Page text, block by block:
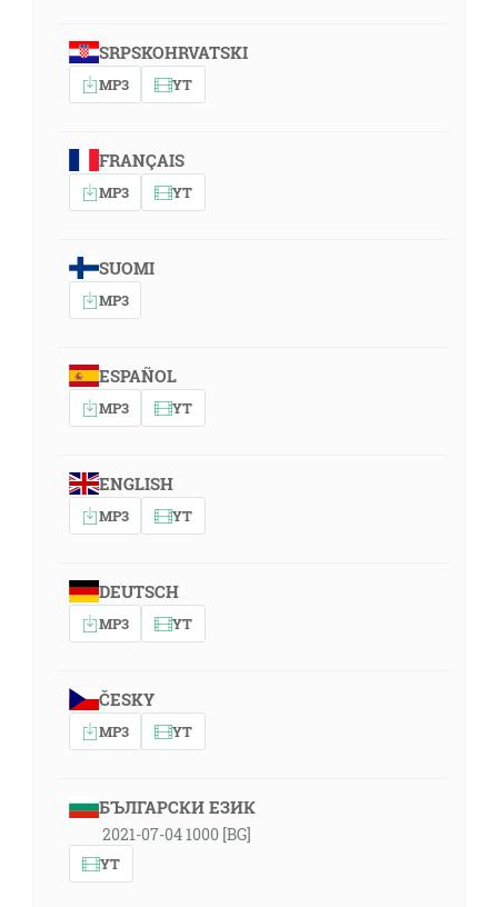
SRPSKOHRVATSKI
MP3 YT
FRANÇAIS
MP3 YT
SUOMI
MP3
ESPAÑOL
MP3 YT
ENGLISH
MP3 YT
DEUTSCH
MP3 YT
ČESKY
MP3 YT
БЪЛГАРСКИ ЕЗИК
2021-07-04 1000 [BG]
YT